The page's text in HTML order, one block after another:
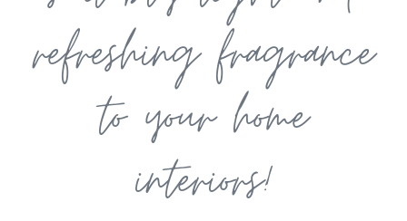
refreshing fragrance
to your home
interiors!